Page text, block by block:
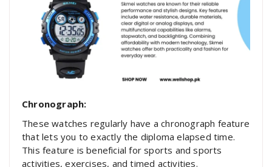
Chronograph:
These watches regularly have a chronograph feature
that lets you to exactly the diploma elapsed time.
This feature is beneficial for sports and sports
activities, exercises, and timed activities.